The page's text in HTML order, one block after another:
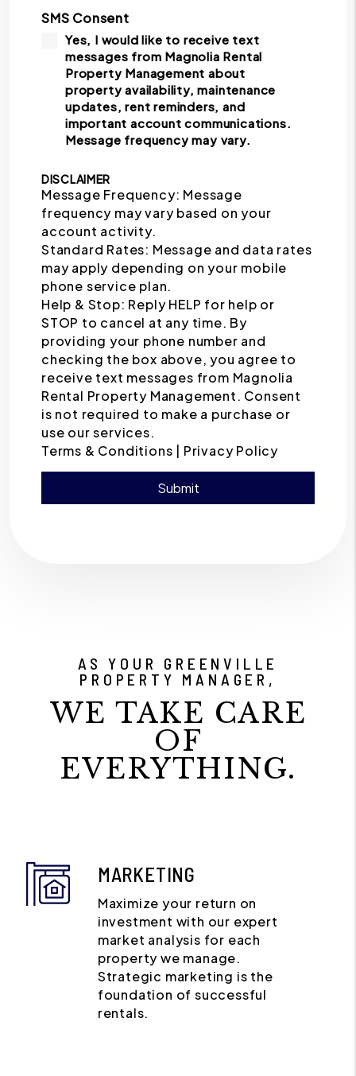
SMS Consent
Yes, I would like to receive text
messages from Magnolia Rental
Property Management about
property availability, maintenance
updates, rent reminders, and
important account communications.
Message frequency may vary.
DISCLAIMER
Message Frequency: Message
frequency may vary based on your
account activity.
Standard Rates: Message and data rates
may apply depending on your mobile
phone service plan.
Help & Stop: Reply HELP for help or
STOP to cancel at any time. By
providing your phone number and
checking the box above, you agree to
receive text messages from Magnolia
Rental Property Management. Consent
is not required to make a purchase or
use our services.
Terms & Conditions | Privacy Policy
Submit
AS YOUR GREENVILLE
PROPERTY MANAGER,
WE TAKE CARE
OF
EVERYTHING.
MARKETING
Maximize your return on
investment with our expert
market analysis for each
property we manage.
Strategic marketing is the
foundation of successful
rentals.